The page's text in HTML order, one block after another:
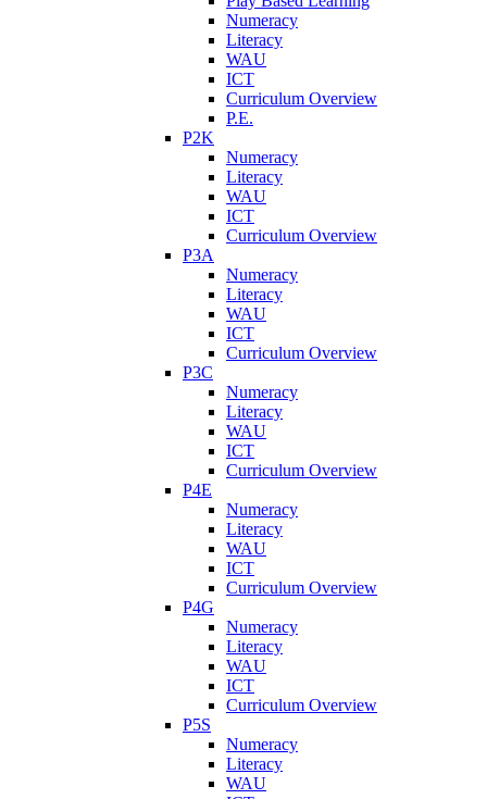
Numeracy
Literacy
WAU
ICT
Curriculum Overview
P.E.
P2K
Numeracy
Literacy
WAU
ICT
Curriculum Overview
P3A
Numeracy
Literacy
WAU
ICT
Curriculum Overview
P3C
Numeracy
Literacy
WAU
ICT
Curriculum Overview
P4E
Numeracy
Literacy
WAU
ICT
Curriculum Overview
P4G
Numeracy
Literacy
WAU
ICT
Curriculum Overview
P5S
Numeracy
Literacy
WAU